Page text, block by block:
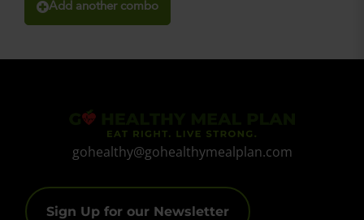
Add another combo
gohealthy@gohealthymealplan.com
Sign Up for our Newsletter